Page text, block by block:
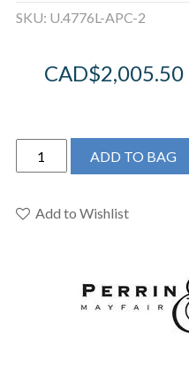
SKU: U.4776L-APC-2
CAD$2,005.50
Perrin
&
U.4776L-
Edwardian™
ADD TO BAG
Add to Wishlist